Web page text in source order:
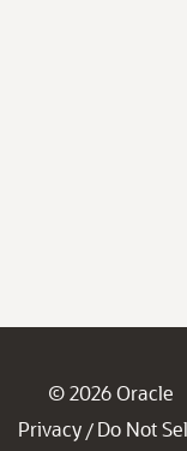
© 2026 Oracle
Privacy / Do Not